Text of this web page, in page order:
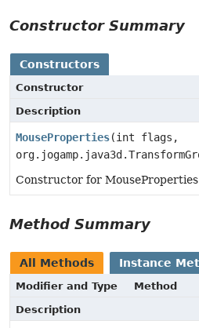
Constructor Summary
Constructors
Constructor
Description
MouseProperties(int flags,
Constructor for
Method Summary
All Methods Instance
Modifier and Type
Method
Description